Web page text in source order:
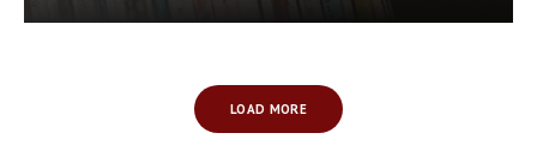
LOAD MORE